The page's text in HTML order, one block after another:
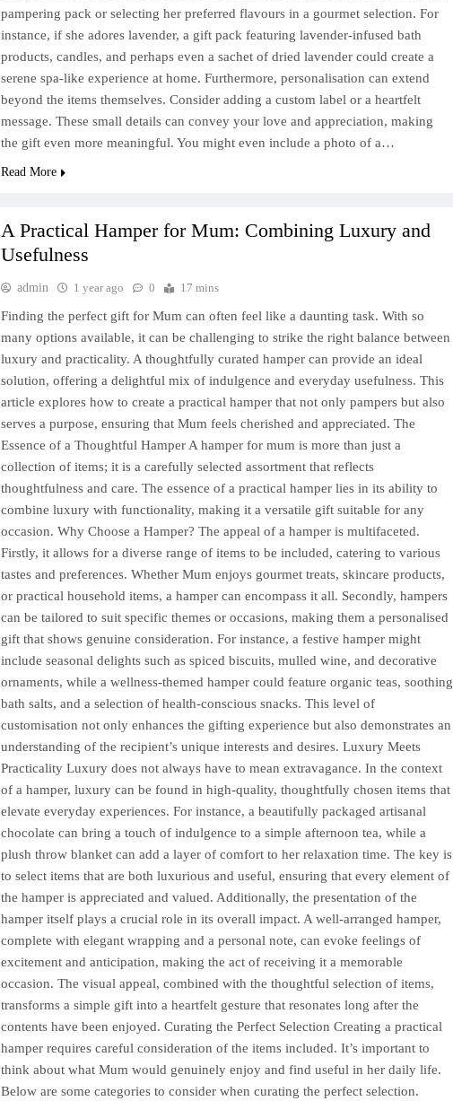
pampering pack or selecting her preferred flavours in a gourmet selection. For
instance, if she adores lavender, a gift pack featuring lavender-infused bath
products, candles, and perhaps even a sachet of dried lavender could create a
serene spa-like experience at home. Furthermore, personalisation can extend
beyond the items themselves. Consider adding a custom label or a heartfelt
message. These small details can convey your love and appreciation, making
the gift even more meaningful. You might even include a photo of a…
Read More
A Practical Hamper for Mum: Combining Luxury and
Usefulness
admin 1 year ago 0 17 mins
Finding the perfect gift for Mum can often feel like a daunting task. With so
many options available, it can be challenging to strike the right balance between
luxury and practicality. A thoughtfully curated hamper can provide an ideal
solution, offering a delightful mix of indulgence and everyday usefulness. This
article explores how to create a practical hamper that not only pampers but also
serves a purpose, ensuring that Mum feels cherished and appreciated. The
Essence of a Thoughtful Hamper A hamper for mum is more than just a
collection of items; it is a carefully selected assortment that reflects
thoughtfulness and care. The essence of a practical hamper lies in its ability to
combine luxury with functionality, making it a versatile gift suitable for any
occasion. Why Choose a Hamper? The appeal of a hamper is multifaceted.
Firstly, it allows for a diverse range of items to be included, catering to various
tastes and preferences. Whether Mum enjoys gourmet treats, skincare products,
or practical household items, a hamper can encompass it all. Secondly, hampers
can be tailored to suit specific themes or occasions, making them a personalised
gift that shows genuine consideration. For instance, a festive hamper might
include seasonal delights such as spiced biscuits, mulled wine, and decorative
ornaments, while a wellness-themed hamper could feature organic teas, soothing
bath salts, and a selection of health-conscious snacks. This level of
customisation not only enhances the gifting experience but also demonstrates an
understanding of the recipient’s unique interests and desires. Luxury Meets
Practicality Luxury does not always have to mean extravagance. In the context
of a hamper, luxury can be found in high-quality, thoughtfully chosen items that
elevate everyday experiences. For instance, a beautifully packaged artisanal
chocolate can bring a touch of indulgence to a simple afternoon tea, while a
plush throw blanket can add a layer of comfort to her relaxation time. The key is
to select items that are both luxurious and useful, ensuring that every element of
the hamper is appreciated and valued. Additionally, the presentation of the
hamper itself plays a crucial role in its overall impact. A well-arranged hamper,
complete with elegant wrapping and a personal note, can evoke feelings of
excitement and anticipation, making the act of receiving it a memorable
occasion. The visual appeal, combined with the thoughtful selection of items,
transforms a simple gift into a heartfelt gesture that resonates long after the
contents have been enjoyed. Curating the Perfect Selection Creating a practical
hamper requires careful consideration of the items included. It’s important to
think about what Mum would genuinely enjoy and find useful in her daily life.
Below are some categories to consider when curating the perfect selection.